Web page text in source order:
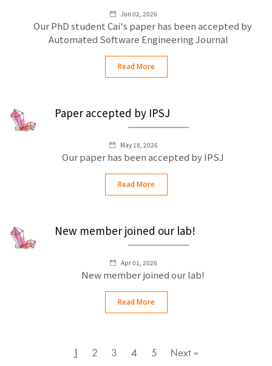
Jun 02, 2026
Our PhD student Cai's paper has been accepted by
Automated Software Engineering Journal
Read More
Paper accepted by IPSJ
May 18, 2026
Our paper has been accepted by IPSJ
Read More
New member joined our lab!
Apr 01, 2026
New member joined our lab!
Read More
1 2 3 4 5 Next »